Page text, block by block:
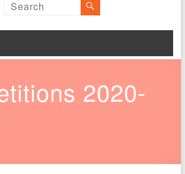
2020-